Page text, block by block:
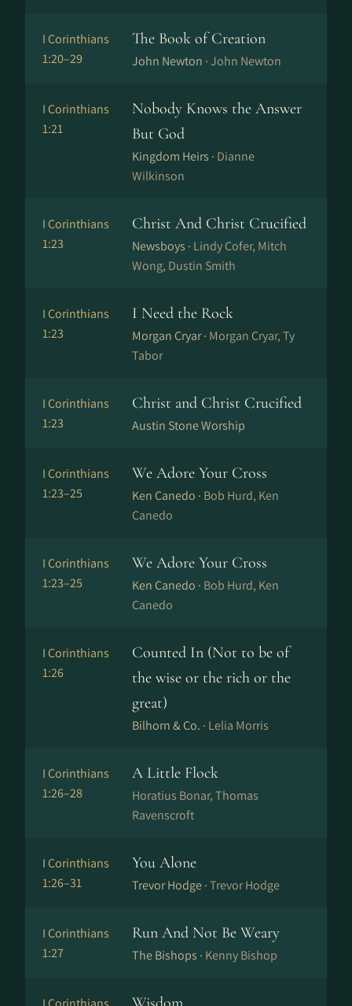
I Corinthians
1:20–29
The Book of Creation
John Newton ·John Newton
I Corinthians
1:21
Nobody Knows the Answer
But God
Kingdom Heirs · Dianne
Wilkinson
I Corinthians
1:23
Christ And Christ Crucified
Newsboys · Lindy Cofer, Mitch
Wong, Dustin Smith
I Corinthians
1:23
I Need the Rock
Morgan Cryar · Morgan Cryar, Ty
Tabor
I Corinthians
1:23
Christ and Christ Crucified
Austin Stone Worship
I Corinthians
1:23–25
We Adore Your Cross
Ken Canedo · Bob Hurd, Ken
Canedo
I Corinthians
1:23–25
We Adore Your Cross
Ken Canedo · Bob Hurd, Ken
Canedo
I Corinthians
1:26
Counted In (Not to be of
the wise or the rich or the
great)
Bilhorn & Co. · Lelia Morris
I Corinthians
1:26–28
A Little Flock
Horatius Bonar, Thomas
Ravenscroft
I Corinthians
1:26–31
You Alone
Trevor Hodge ·Trevor Hodge
I Corinthians
1:27
Run And Not Be Weary
The Bishops · Kenny Bishop